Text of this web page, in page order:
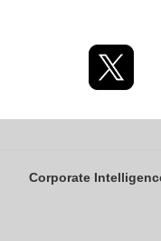
Corporate